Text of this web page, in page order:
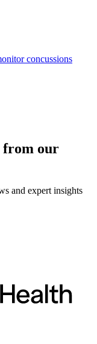
concussions
from our
and expert insights